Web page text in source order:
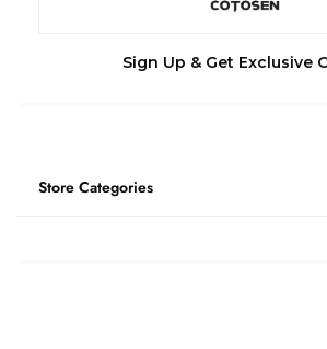
Sign Up & Get Exclusive
Store Categories